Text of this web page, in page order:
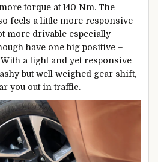
torque at 140 Nm. The
feels a little more responsive
more drivable especially
have one big positive –
a light and yet responsive
but well weighed gear shift,
you out in traffic.